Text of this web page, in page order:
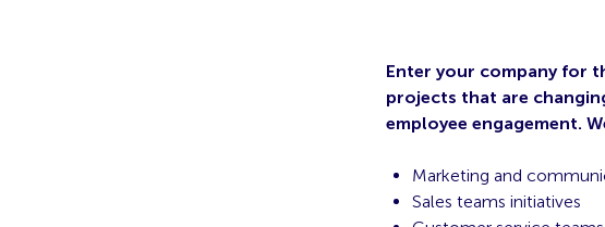
Enter your company for
projects that are
employee engagement.
Marketing and
Sales teams initiatives